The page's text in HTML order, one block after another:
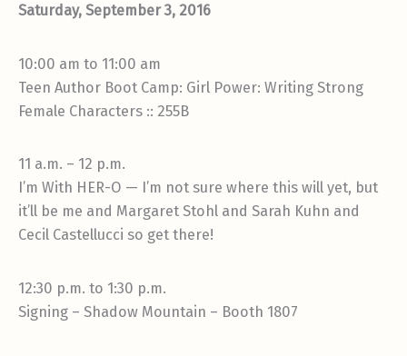
Saturday, September 3, 2016
10:00 am to 11:00 am
Teen Author Boot Camp: Girl Power: Writing Strong
Female Characters :: 255B
11 a.m. – 12 p.m.
I’m With HER-O — I’m not sure where this will yet, but
it’ll be me and Margaret Stohl and Sarah Kuhn and
Cecil Castellucci so get there!
12:30 p.m. to 1:30 p.m.
Signing – Shadow Mountain – Booth 1807